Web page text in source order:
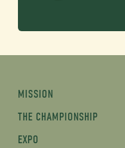
MISSION
THE CHAMPIONSHIP
EXPO